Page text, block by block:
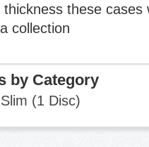
these
collection
by Category
(1 Disc)